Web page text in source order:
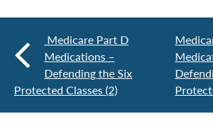
Medicare Part D
Medications –
Defending the Six
Protected Classes (2)